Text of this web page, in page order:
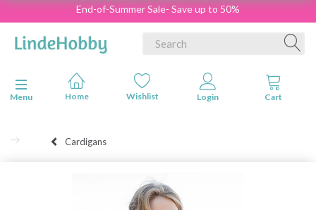
End-of-Summer Sale- Save up to 50%
Toggle navigation
Menu
Cardigans